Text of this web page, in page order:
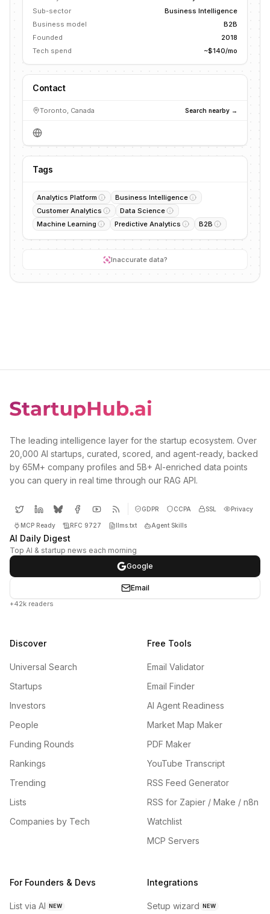
Sub-sector
Business Intelligence
Business model
B2B
Founded
2018
Tech spend
~$140/mo
Contact
Toronto, Canada Search nearby →
Tags
Analytics Platform
Business Intelligence
Customer Analytics
Data Science
Machine Learning
Predictive Analytics B2B
Inaccurate data?
The leading intelligence layer for the startup ecosystem. Over
20,000 AI startups, curated, scored, and agent-ready, backed
by 65M+ company profiles and 5B+ AI-enriched data points
you can query in real time through our RAG API.
GDPR CCPA SSL Privacy
MCP Ready RFC 9727 llms.txt Agent Skills
AI Daily Digest
Top AI & startup news each morning
Google
Email
+42k readers
Discover
Universal Search
Startups
Investors
People
Funding Rounds
Rankings
Trending
Lists
Companies by Tech
Free Tools
Email Validator
Email Finder
AI Agent Readiness
Market Map Maker
PDF Maker
YouTube Transcript
RSS Feed Generator
RSS for Zapier / Make / n8n
Watchlist
MCP Servers
For Founders & Devs
List via AI NEW
Integrations
Setup wizard NEW